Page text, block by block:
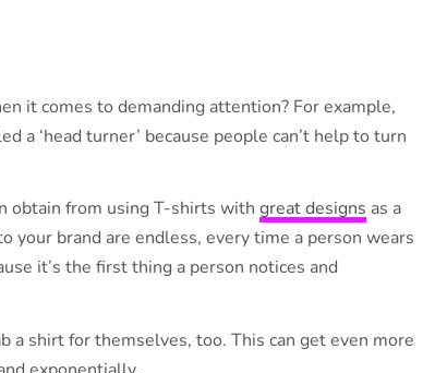
it comes to demanding attention? For example,
a ‘head turner’ because people can’t help to turn
obtain from using T-shirts with great designs as a
your brand are endless, every time a person wears
it’s the first thing a person notices and
a shirt for themselves, too. This can get even more